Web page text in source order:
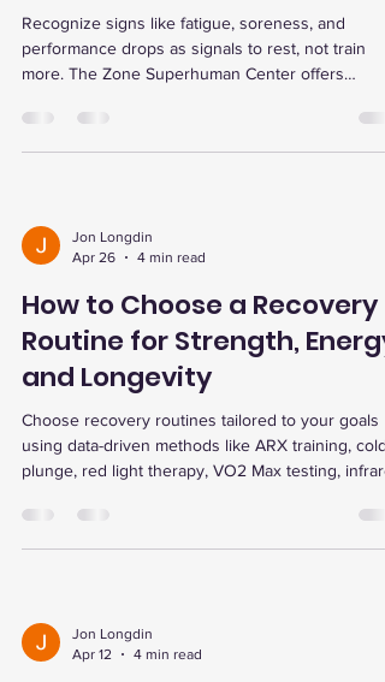
Recognize signs like fatigue, soreness, and
performance drops as signals to rest, not train
more. The Zone Superhuman Center offers
and prevent injury.
Jon Longdin
Apr 26
4 min read
How to Choose a Recovery
Routine for Strength, Energy,
and Longevity
Choose recovery routines tailored to your goals
using data-driven methods like ARX training, cold
plunge, red light therapy, VO2 Max testing,
longevity.
Jon Longdin
Apr 12
4 min read